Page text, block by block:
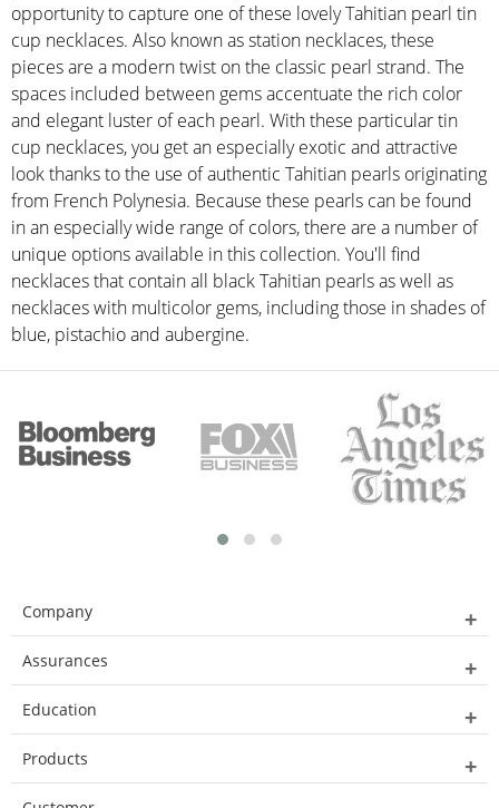
opportunity to capture one of these lovely Tahitian pearl tin
cup necklaces. Also known as station necklaces, these
pieces are a modern twist on the classic pearl strand. The
spaces included between gems accentuate the rich color
and elegant luster of each pearl. With these particular tin
cup necklaces, you get an especially exotic and attractive
look thanks to the use of authentic Tahitian pearls originating
from French Polynesia. Because these pearls can be found
in an especially wide range of colors, there are a number of
unique options available in this collection. You'll find
necklaces that contain all black Tahitian pearls as well as
necklaces with multicolor gems, including those in shades of
blue, pistachio and aubergine.
Company
Assurances
Education
Products